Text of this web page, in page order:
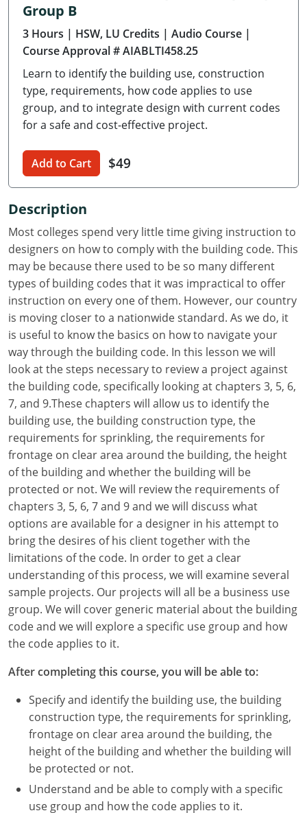
Delaware
Florida
Georgia
Hawaii
Illinois
Iowa
Kansas
Kentucky
Louisiana
Maine
Maryland
Massachusetts
Michigan
Minnesota
Mississippi
Missouri
Montana
Nebraska
Nevada
New Hampshire
New Jersey
New Mexico
New York
North Carolina
North Dakota
Group B
3 Hours | HSW, LU Credits | Audio Course |
Course Approval # AIABLTI458.25
Learn to identify the building use, construction
type, requirements, how code applies to use
group, and to integrate design with current codes
for a safe and cost-effective project.
Add to Cart $49
Description
Most colleges spend very little time giving instruction to
designers on how to comply with the building code. This
may be because there used to be so many different
types of building codes that it was impractical to offer
instruction on every one of them. However, our country
is moving closer to a nationwide standard. As we do, it
is useful to know the basics on how to navigate your
way through the building code. In this lesson we will
look at the steps necessary to review a project against
the building code, specifically looking at chapters 3, 5, 6,
7, and 9.These chapters will allow us to identify the
building use, the building construction type, the
requirements for sprinkling, the requirements for
frontage on clear area around the building, the height
of the building and whether the building will be
protected or not. We will review the requirements of
chapters 3, 5, 6, 7 and 9 and we will discuss what
options are available for a designer in his attempt to
bring the desires of his client together with the
limitations of the code. In order to get a clear
understanding of this process, we will examine several
sample projects. Our projects will all be a business use
group. We will cover generic material about the building
code and we will explore a specific use group and how
the code applies to it.
After completing this course, you will be able to:
Specify and identify the building use, the building
construction type, the requirements for sprinkling,
frontage on clear area around the building, the
height of the building and whether the building will
be protected or not.
Understand and be able to comply with a specific
use group and how the code applies to it.